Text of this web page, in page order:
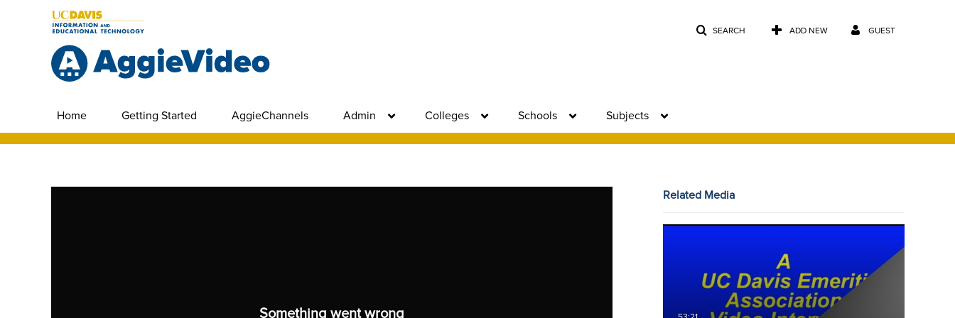
SEARCH ADD NEW GUEST
Home Getting Started AggieChannels Admin Colleges Schools Subjects
Something went wrong
Related Media